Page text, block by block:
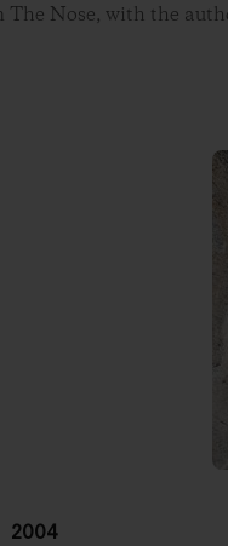
The Nose, with the
2004